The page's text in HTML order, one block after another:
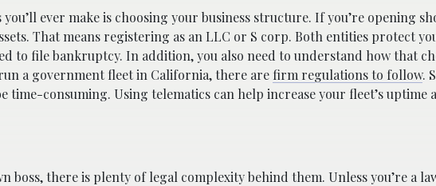
ever make is choosing your business structure. If you’re opening
That means registering as an LLC or S corp. Both entities protect
to file bankruptcy. In addition, you also need to understand how that
a government fleet in California, there are firm regulations to follow.
time-consuming. Using telematics can help increase your fleet’s uptime
boss, there is plenty of legal complexity behind them. Unless you’re a